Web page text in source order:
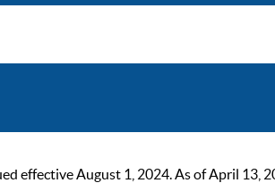
effective August 1, 2024. As of April 13,